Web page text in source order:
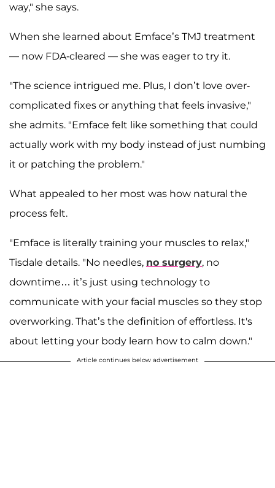
way," she says.
When she learned about Emface’s TMJ treatment
— now FDA-cleared — she was eager to try it.
"The science intrigued me. Plus, I don’t love over-
complicated fixes or anything that feels invasive,"
she admits. "Emface felt like something that could
actually work with my body instead of just numbing
it or patching the problem."
What appealed to her most was how natural the
process felt.
"Emface is literally training your muscles to relax,"
Tisdale details. "No needles, no surgery, no
downtime… it’s just using technology to
communicate with your facial muscles so they stop
overworking. That’s the definition of effortless. It's
about letting your body learn how to calm down."
Article continues below advertisement